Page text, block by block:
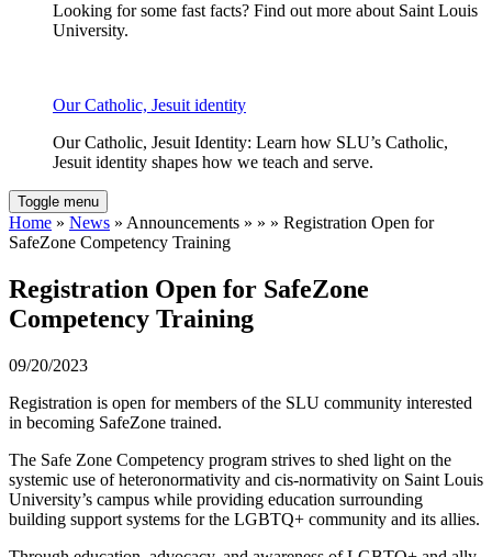
Looking for some fast facts? Find out more about Saint Louis
University.
Our Catholic, Jesuit identity
Our Catholic, Jesuit Identity: Learn how SLU’s Catholic,
Jesuit identity shapes how we teach and serve.
Toggle menu
Home » News » Announcements » » » Registration Open for
SafeZone Competency Training
Registration Open for SafeZone
Competency Training
09/20/2023
Registration is open for members of the SLU community interested
in becoming SafeZone trained.
The Safe Zone Competency program strives to shed light on the
systemic use of heteronormativity and cis-normativity on Saint Louis
University’s campus while providing education surrounding
building support systems for the LGBTQ+ community and its allies.